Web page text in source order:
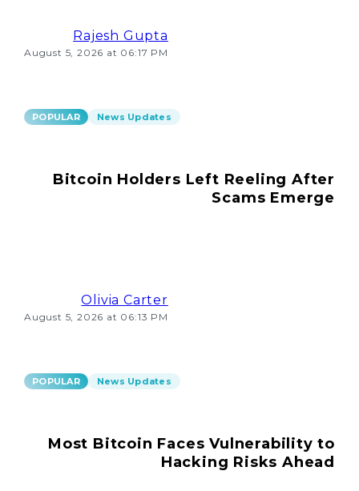
Rajesh Gupta
August 5, 2026 at 06:17 PM
POPULAR News Updates
Bitcoin Holders Left Reeling After
Scams Emerge
Olivia Carter
August 5, 2026 at 06:13 PM
POPULAR News Updates
Most Bitcoin Faces Vulnerability to
Hacking Risks Ahead